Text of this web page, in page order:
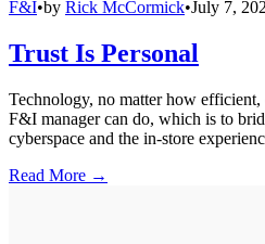
F&I•by Rick McCormick•July 7,
Trust Is Personal
Technology, no matter how efficient,
F&I manager can do, which is to
cyberspace and the in-store
Read More →